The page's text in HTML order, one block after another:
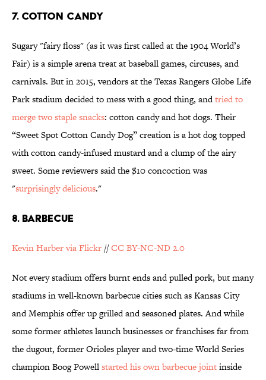
7. COTTON CANDY
Sugary "fairy floss" (as it was first called at the 1904 World’s
Fair) is a simple arena treat at baseball games, circuses, and
carnivals. But in 2015, vendors at the Texas Rangers Globe Life
Park stadium decided to mess with a good thing, andtried to
merge two staple snacks: cotton candy and hot dogs. Their
“Sweet Spot Cotton Candy Dog” creation is a hot dog topped
with cotton candy-infused mustard and a clump of the airy
sweet. Some reviewers saidthe $10 concoction was
"surprisingly delicious."
8. BARBECUE
Kevin Harber via Flickr //CC BY-NC-ND 2.0
Not every stadium offers burnt ends and pulled pork, but many
stadiums in well-known barbecue cities such as Kansas City
and Memphis offer up grilled and seasoned plates. And while
some former athletes launch businesses or franchises far from
the dugout, former Orioles player and two-time World Series
champion Boog Powellstarted his own barbecue jointinside